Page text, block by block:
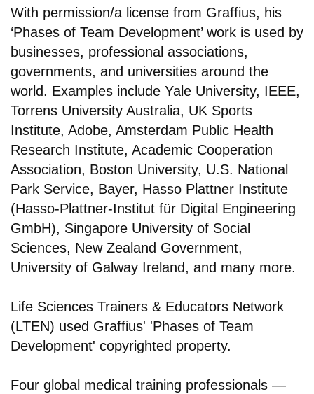
With permission/a license from Graffius, his
‘Phases of Team Development’ work is used by
businesses, professional associations,
governments, and universities around the
world. Examples include Yale University, IEEE,
Torrens University Australia, UK Sports
Institute, Adobe, Amsterdam Public Health
Research Institute, Academic Cooperation
Association, Boston University, U.S. National
Park Service, Bayer, Hasso Plattner Institute
(Hasso-Plattner-Institut für Digital Engineering
GmbH), Singapore University of Social
Sciences, New Zealand Government,
University of Galway Ireland, and many more.
Life Sciences Trainers & Educators Network
(LTEN) used Graffius' 'Phases of Team
Development' copyrighted property.
Four global medical training professionals —